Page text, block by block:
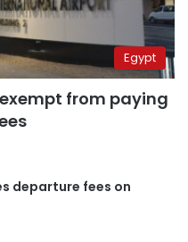
Egypt
from paying
departure fees on